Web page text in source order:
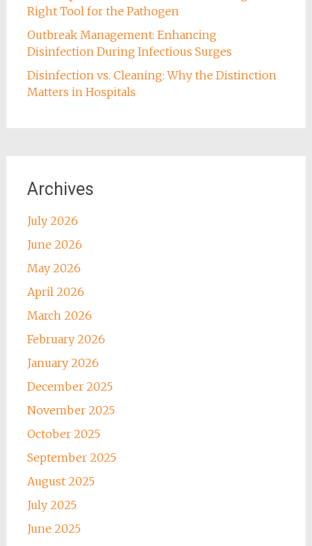
Right Tool for the Pathogen
Outbreak Management: Enhancing
Disinfection During Infectious Surges
Disinfection vs. Cleaning: Why the Distinction
Matters in Hospitals
Archives
July 2026
June 2026
May 2026
April 2026
March 2026
February 2026
January 2026
December 2025
November 2025
October 2025
September 2025
August 2025
July 2025
June 2025